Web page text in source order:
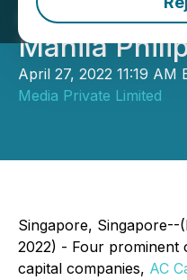
Asia Is
Manila
April 27, 2022 11:19 AM
Media Private Limited
Singapore, Singapore--
2022) - Four prominent
capital companies, AC